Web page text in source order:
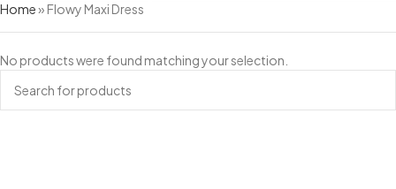
Home» Flowy Maxi Dress
No products were found matching your selection.